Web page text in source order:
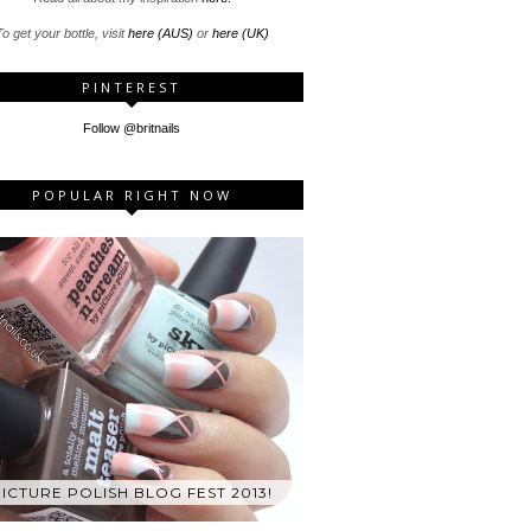
get your bottle, visithere (AUS) or here (UK)
PINTEREST
Follow @britnails
POPULAR RIGHT NOW
POLISH BLOG FEST 2013!